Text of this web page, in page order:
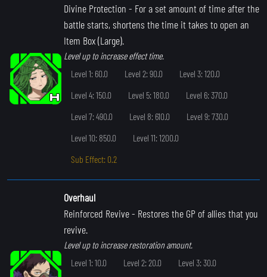
Divine Protection - For a set amount of time after the
battle starts, shortens the time it takes to open an
Item Box (Large).
Level up to increase effect time.
Level 1: 60.0
Level 2: 90.0
Level 3: 120.0
Level 4: 150.0
Level 5: 180.0
Level 6: 370.0
Level 7: 490.0
Level 8: 610.0
Level 9: 730.0
Level 10: 850.0
Level 11: 1200.0
Sub Effect: 0.2
Overhaul
Reinforced Revive- Restores the GP of allies that you
revive.
Level up to increase restoration amount.
Level 1: 10.0
Level 2: 20.0
Level 3: 30.0